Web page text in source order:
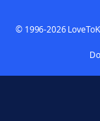
© 1996-2026